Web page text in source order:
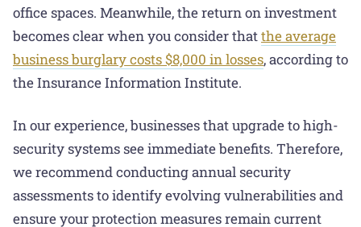
office spaces. Meanwhile, the return on investment
becomes clear when you consider thatthe average
business burglary costs $8,000 in losses, according to
the Insurance Information Institute.
In our experience, businesses that upgrade to high-
security systems see immediate benefits. Therefore,
we recommend conducting annual security
assessments to identify evolving vulnerabilities and
ensure your protection measures remain current